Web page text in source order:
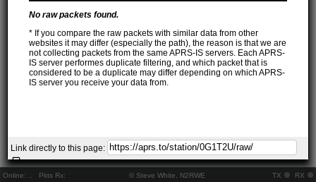
Online: Pkts Rx: © Steve White, N2RWE TX RX
No raw packets found.
* If you compare the raw packets with similar data from other
websites it may differ (especially the path), the reason is that we are
not collecting packets from the same APRS-IS servers. Each APRS-
IS server performes duplicate filtering, and which packet that is
considered to be a duplicate may differ depending on which APRS-
IS server you receive your data from.
Link directly to this page: